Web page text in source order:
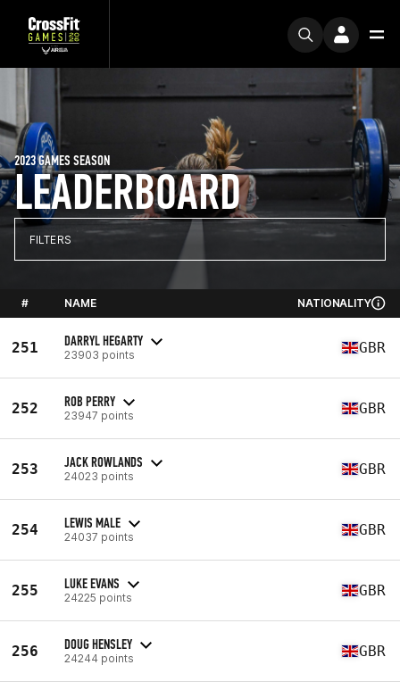
LEADERBOARD
2023 GAMES SEASON
FILTERS
# NAME NATIONALITY
251 DARRYL HEGARTY
23903 points GBR
252 ROB PERRY
23947 points GBR
253 JACK ROWLANDS
24023 points GBR
254 LEWIS MALE
24037 points GBR
255 LUKE EVANS
24225 points GBR
256 DOUG HENSLEY
24244 points GBR